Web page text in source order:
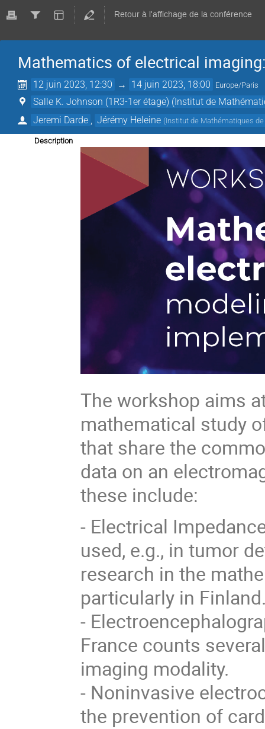
Retour à l'affichage de la conférence
Mathematics of electrical
12 juin 2023, 12:30 → 14 juin 2023, 18:00 Europe/Paris
Salle K. Johnson (1R3-1er étage) (Institut de
Jeremi Darde
Jérémy Heleine (Institut de Mathématiques
Description
The workshop aims
mathematical study
that share the
data on an
these include:
- Electrical
used, e.g., in tumor
research in the
particularly in
-
France counts
imaging modality.
- Noninvasive
the prevention of